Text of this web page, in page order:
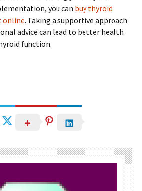
you can buy thyroid
online. Taking a supportive approach
advice can lead to better health
function.